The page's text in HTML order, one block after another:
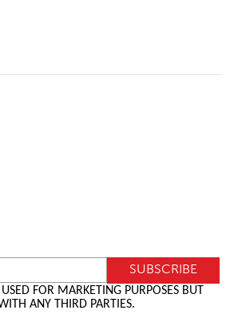
FOR MARKETING PURPOSES BUT
ANY THIRD PARTIES.